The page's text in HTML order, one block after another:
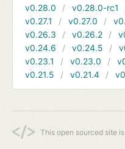
v0.28.0
v0.28.0-rc1
v0.27.1
v0.27.0
v0.26.3
v0.26.2
v0.24.6
v0.24.5
v0.23.1
v0.23.0
v0.21.5
v0.21.4
This open sourced site is